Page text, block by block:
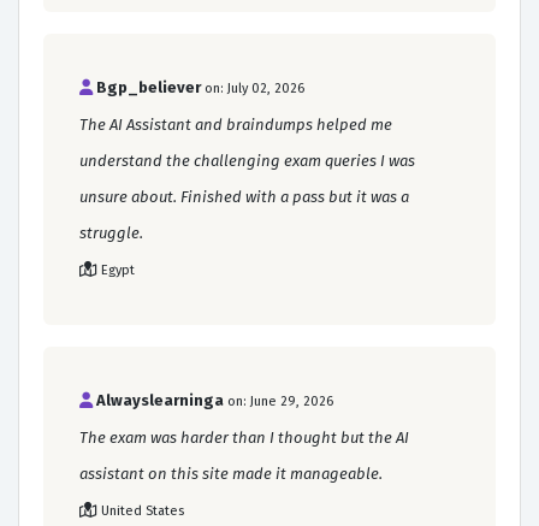
Bgp_believer on: July 02, 2026
The AI Assistant and braindumps helped me
understand the challenging exam queries I was
unsure about. Finished with a pass but it was a
struggle.
Egypt
Alwayslearninga on: June 29, 2026
The exam was harder than I thought but the AI
assistant on this site made it manageable.
United States